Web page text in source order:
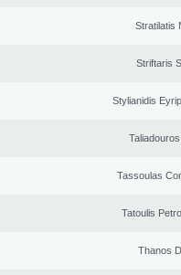
Stratilatis
Striftaris
Stylianidis
Tassoulas
Tatoulis
Thanos